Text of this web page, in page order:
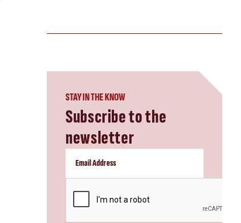
STAY IN THE KNOW
Subscribe to the
newsletter